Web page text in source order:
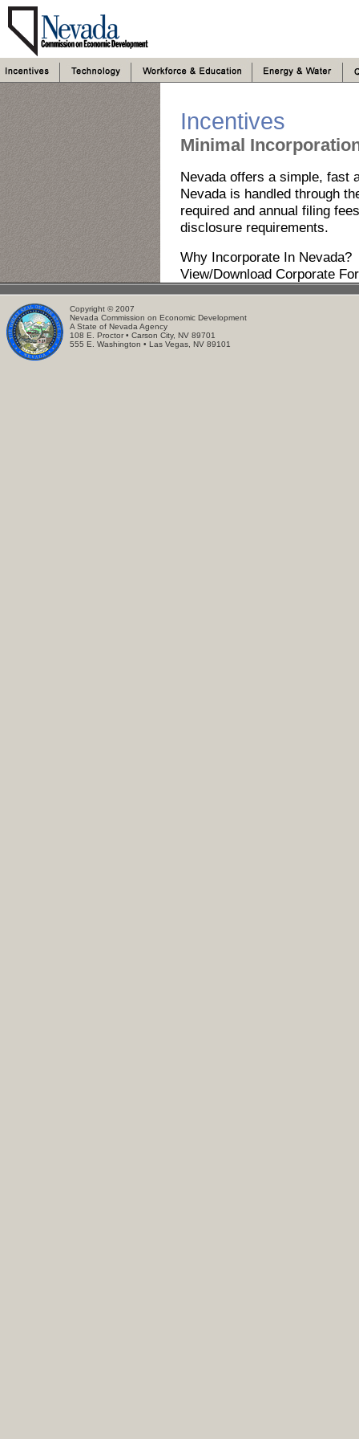
Incentives
Minimal
Nevada offers a simple, fast
Nevada is handled through
required and annual filing
disclosure requirements.
Why Incorporate In Nevada?
View/Download Corporate
Copyright © 2007
Nevada Commission on Economic Development
A State of Nevada Agency
108 E. Proctor • Carson City, NV 89701
555 E. Washington • Las Vegas, NV 89101